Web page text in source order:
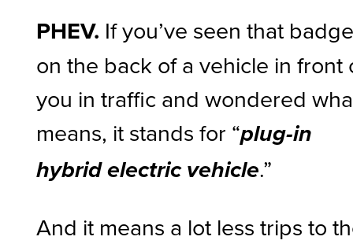
PHEV. If you’ve seen that
on the back of a vehicle in front
you in traffic and wondered
means, it stands for “plug-in
hybrid electric vehicle.”
And it means a lot less trips to